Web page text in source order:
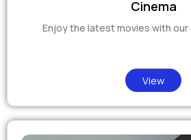
Cinema
Enjoy the latest movies with our
View